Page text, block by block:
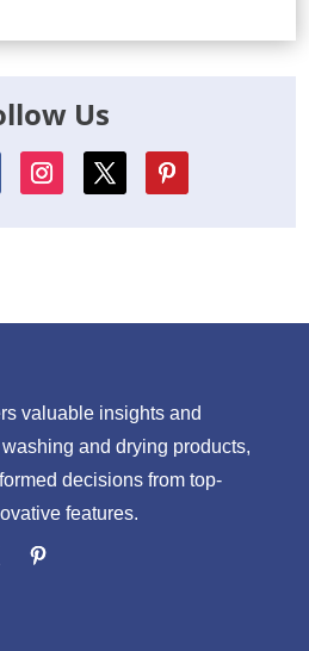
Us
valuable insights and
and drying products,
decisions from top-
features.